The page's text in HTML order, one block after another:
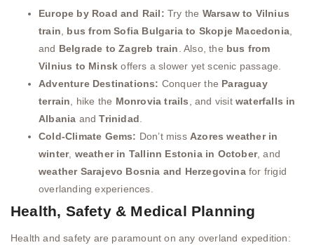
Europe by Road and Rail: Try the Warsaw to Vilnius
train, bus from Sofia Bulgaria to Skopje Macedonia,
and Belgrade to Zagreb train. Also, the bus from
Vilnius to Minsk offers a slower yet scenic passage.
Adventure Destinations: Conquer the Paraguay
terrain, hike the Monrovia trails, and visitwaterfalls in
Albania andTrinidad.
Cold-Climate Gems: Don’t missAzores weather in
winter, weather in Tallinn Estonia in October, and
weather Sarajevo Bosnia and Herzegovinafor frigid
overlanding experiences.
Health, Safety & Medical Planning
Health and safety are paramount on any overland expedition: